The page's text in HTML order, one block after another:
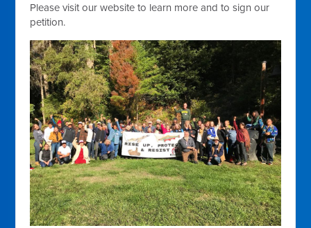
Please visit our website to learn more and to sign our
petition.